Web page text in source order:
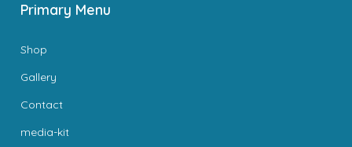
Primary Menu
Shop
Gallery
Contact
media-kit